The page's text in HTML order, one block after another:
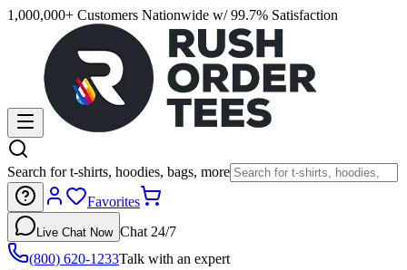
1,000,000+ Customers Nationwide w/ 99.7% Satisfaction
Search for t-shirts, hoodies, bags, more
Favorites
Live Chat Now Chat 24/7
(800) 620-1233Talk with an expert